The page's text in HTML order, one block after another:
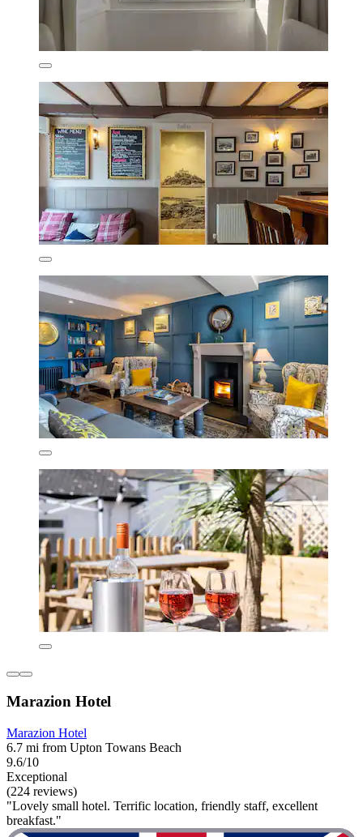
Marazion Hotel
Marazion Hotel
6.7 mi from Upton Towans Beach
9.6/10
Exceptional
(224 reviews)
"Lovely small hotel. Terrific location, friendly staff, excellent
breakfast."